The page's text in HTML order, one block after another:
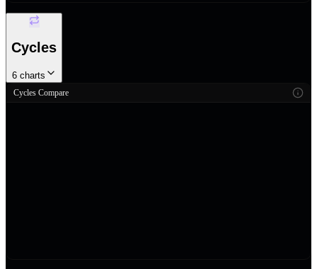
Cycles
6 charts
Cycles Compare